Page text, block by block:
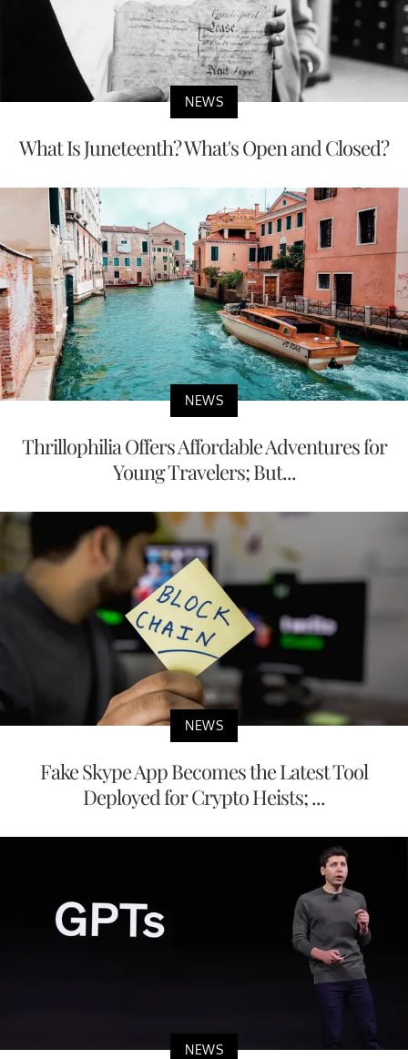
NEWS
What Is Juneteenth? What's Open and Closed?
NEWS
Thrillophilia Offers Affordable Adventures for
Young Travelers; But...
NEWS
Fake Skype App Becomes the Latest Tool
Deployed for Crypto Heists; ...
NEWS